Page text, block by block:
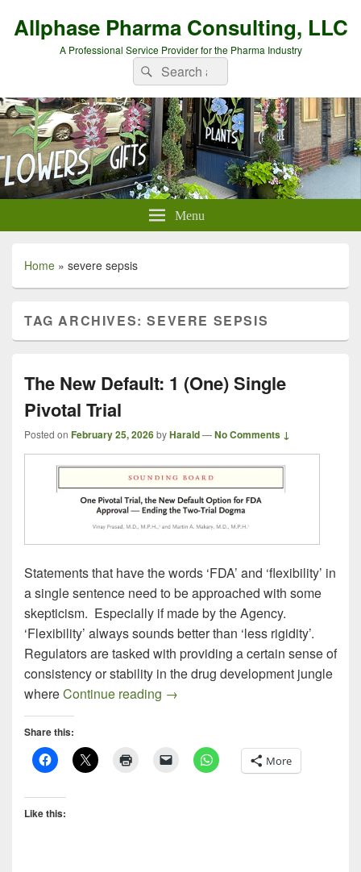
Allphase Pharma Consulting, LLC
A Professional Service Provider for the Pharma Industry
Search
for:
Search
Menu
Home » severe sepsis
TAG ARCHIVES:SEVERE SEPSIS
The New Default: 1 (One) Single
Pivotal Trial
Posted on February 25, 2026byHarald—No Comments ↓
Statements that have the words ‘FDA’ and ‘flexibility’ in
a single sentence need to be approached with some
skepticism. Especially if made by the Agency.
‘Flexibility’ always sounds better than ‘less rigidity’.
Regulators are tasked with providing a certain sense of
consistency or stability in the drug development jungle
whereContinue reading The New Default: 1 (One) Single
→
Share this:
More
Like this: